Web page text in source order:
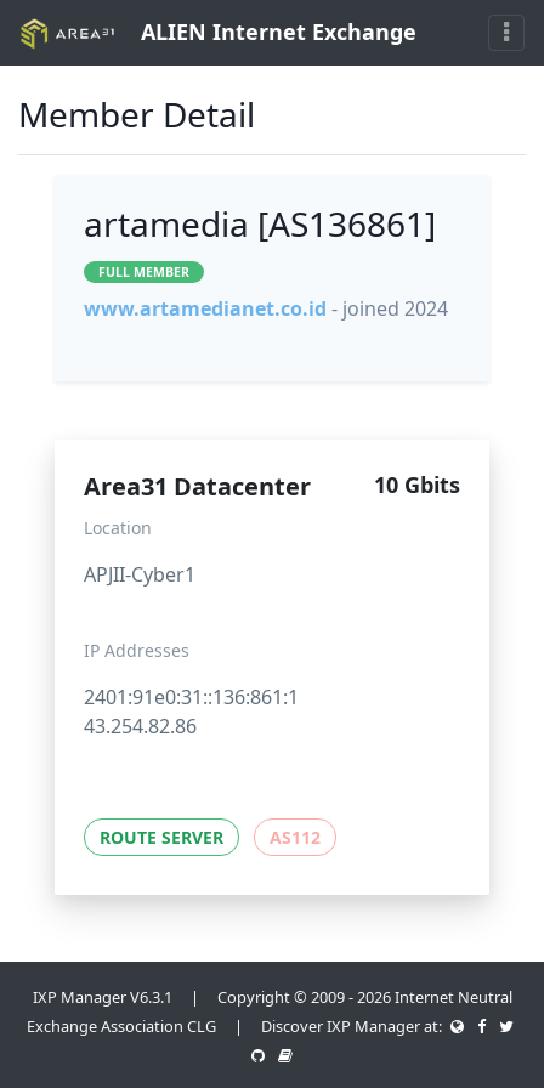
ALIEN Internet Exchange
Member Detail
artamedia [AS136861]
FULL MEMBER
www.artamedianet.co.id - joined 2024
Area31 Datacenter 10 Gbits
Location
APJII-Cyber1
IP Addresses
2401:91e0:31::136:861:1
43.254.82.86
ROUTE SERVER AS112
IXP Manager V6.3.1 | Copyright © 2009 - 2026 Internet Neutral
Exchange Association CLG | Discover IXP Manager at: